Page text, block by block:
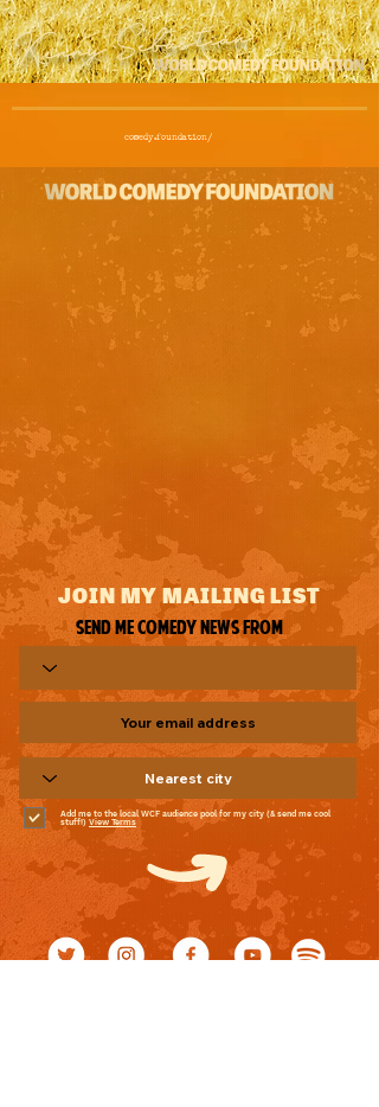
Kenny Sebastian
comedy.foundation/
JOIN MY MAILING LIST
Send me comedy news from
Add me to the local WCF audience pool for my city (& send me cool
stuff!) View Terms